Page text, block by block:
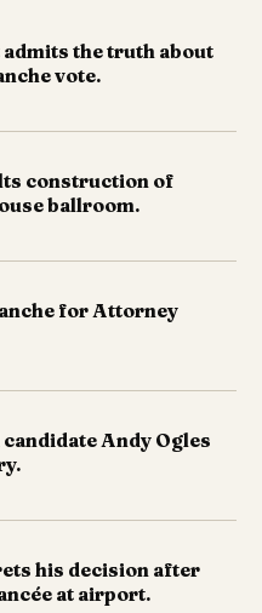
the truth about
vote.
construction of
ballroom.
for Attorney
Andy Ogles
his decision after
at airport.